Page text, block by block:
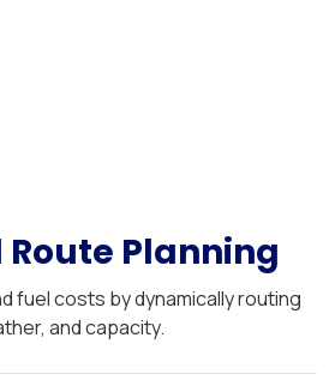
Planning
fuel costs by dynamically routing
and capacity.